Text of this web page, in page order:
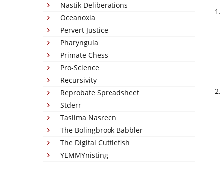
Nastik Deliberations
Oceanoxia
Pervert Justice
Pharyngula
Primate Chess
Pro-Science
Recursivity
Reprobate Spreadsheet
Stderr
Taslima Nasreen
The Bolingbrook Babbler
The Digital Cuttlefish
YEMMYnisting